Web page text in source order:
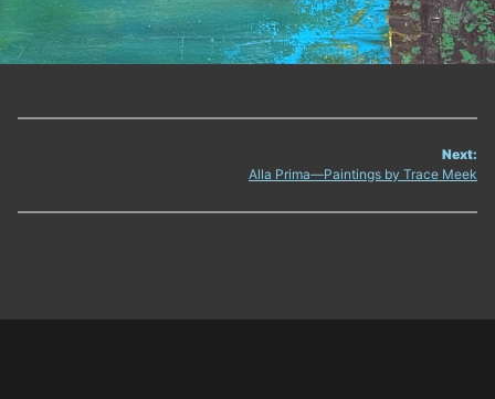
navigation
Next:
Alla Prima—Paintings by Trace Meek